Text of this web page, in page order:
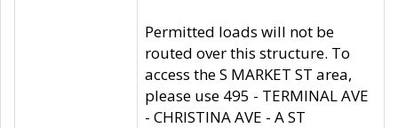
Permitted loads will not be
routed over this structure. To
access the S MARKET ST area,
please use 495 - TERMINAL AVE
- CHRISTINA AVE - A ST